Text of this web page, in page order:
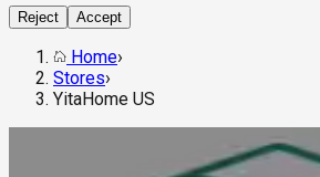
Reject Accept
Home›
Stores›
YitaHome US